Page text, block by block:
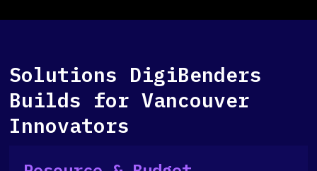
Solutions DigiBenders
Builds for Vancouver
Innovators